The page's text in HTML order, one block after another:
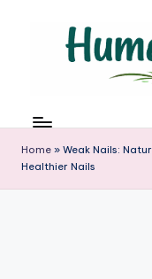
u
m
a
n
Home » Weak Nails:
Healthier Nails